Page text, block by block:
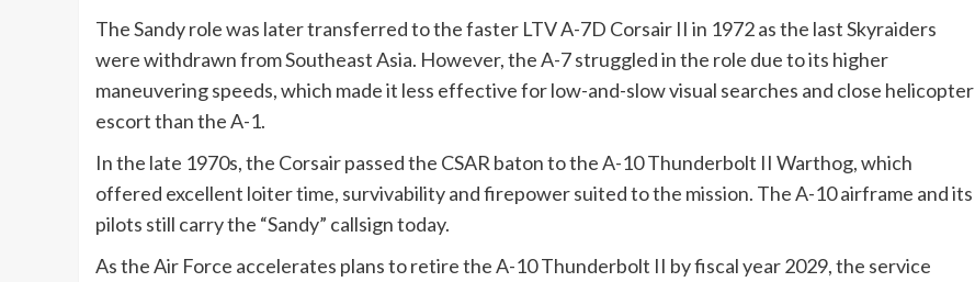
The Sandy role was later transferred to the faster LTV A-7D Corsair II in 1972 as the last Skyraiders
were withdrawn from Southeast Asia. However, the A-7 struggled in the role due to its higher
maneuvering speeds, which made it less effective for low-and-slow visual searches and close helicopter
escort than the A-1.
In the late 1970s, the Corsair passed the CSAR baton to the A-10 Thunderbolt II Warthog, which
offered excellent loiter time, survivability and firepower suited to the mission. The A-10 airframe and its
pilots still carry the “Sandy” callsign today.
As the Air Force accelerates plans to retire the A-10 Thunderbolt II by fiscal year 2029, the service